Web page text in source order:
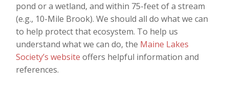
pond or a wetland, and within 75-feet of a stream
(e.g., 10-Mile Brook). We should all do what we can
to help protect that ecosystem. To help us
understand what we can do, the Maine Lakes
Society’s website offers helpful information and
references.